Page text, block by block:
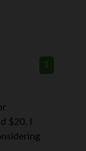
1
$20. I